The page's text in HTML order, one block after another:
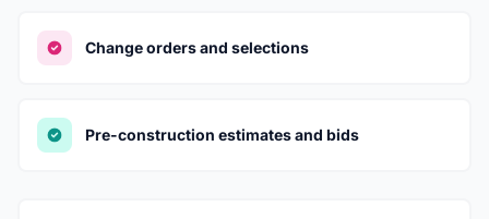
Change orders and selections
Pre-construction estimates and bids